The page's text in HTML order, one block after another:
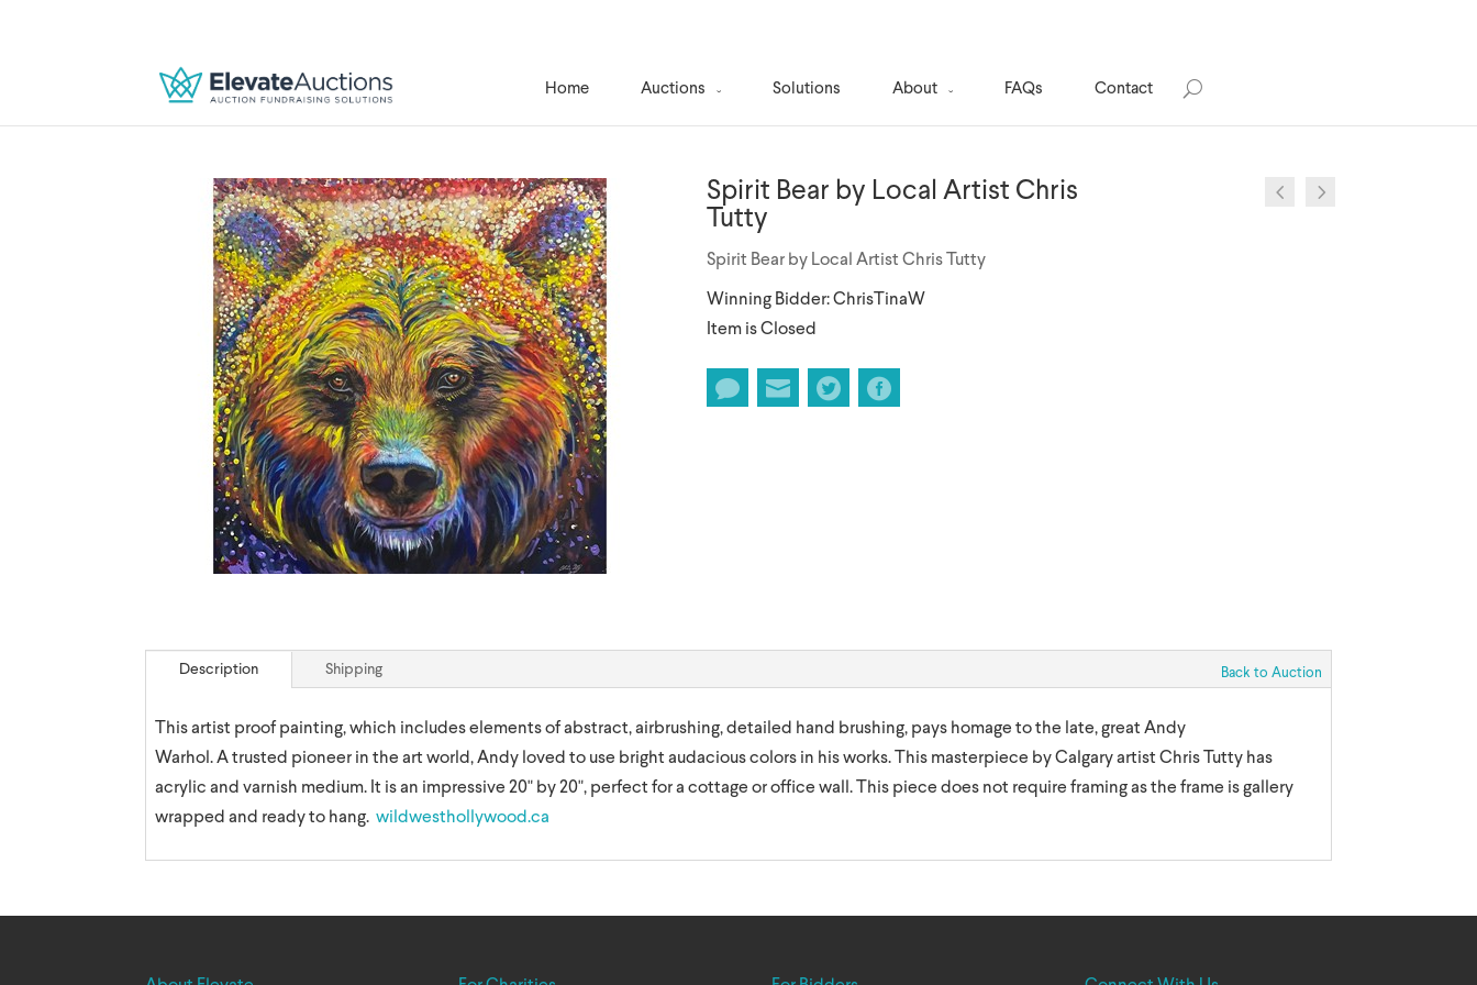
Home Auctions Solutions About FAQs Contact
Spirit Bear by Local Artist Chris
Tutty
Spirit Bear by Local Artist Chris Tutty
Winning Bidder: ChrisTinaW
Item is Closed
Description Shipping Back to Auction
This artist proof painting, which includes elements of abstract, airbrushing, detailed hand brushing, pays homage to the late, great Andy
Warhol. A trusted pioneer in the art world, Andy loved to use bright audacious colors in his works. This masterpiece by Calgary artist Chris Tutty has
acrylic and varnish medium. It is an impressive 20" by 20", perfect for a cottage or office wall. This piece does not require framing as the frame is gallery
wrapped and ready to hang. wildwesthollywood.ca